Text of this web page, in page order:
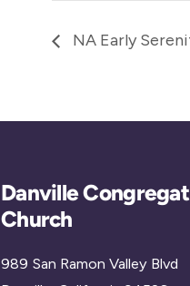
NA Early
Danville
Church
989 San Ramon Valley Blvd